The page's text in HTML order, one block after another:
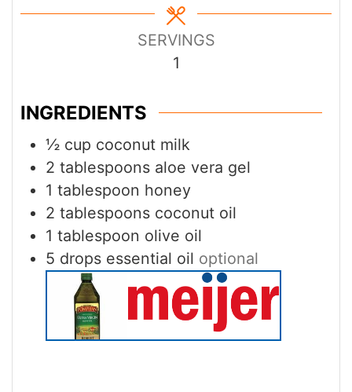
SERVINGS
1
INGREDIENTS
½ cup coconut milk
2 tablespoons aloe vera gel
1 tablespoon honey
2 tablespoons coconut oil
1 tablespoon olive oil
5 drops essential oil optional